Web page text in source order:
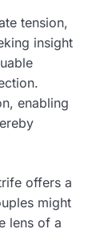
tension,
insight
enabling
offers a
might
lens of a